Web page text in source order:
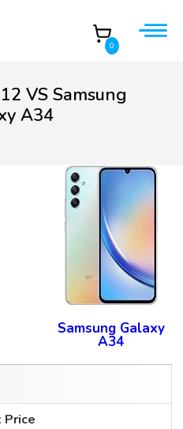
0
VS Samsung
A34
Samsung Galaxy
A34
Price